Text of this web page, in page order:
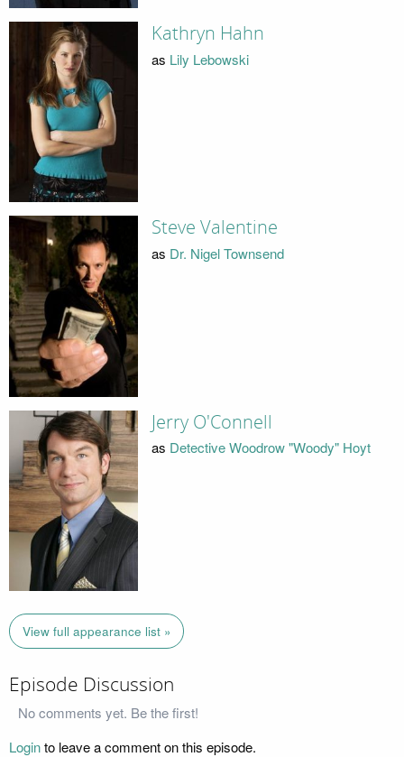
Kathryn Hahn
as Lily Lebowski
Steve Valentine
as Dr. Nigel Townsend
Jerry O'Connell
as Detective Woodrow "Woody" Hoyt
View full appearance list »
Episode Discussion
No comments yet. Be the first!
Loginto leave a comment on this episode.